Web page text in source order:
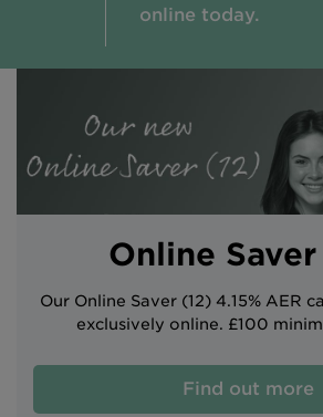
Intermediary site
online today.
Online Saver
Our Online Saver (12) 4.15% AER
exclusively online. £100
Find out more